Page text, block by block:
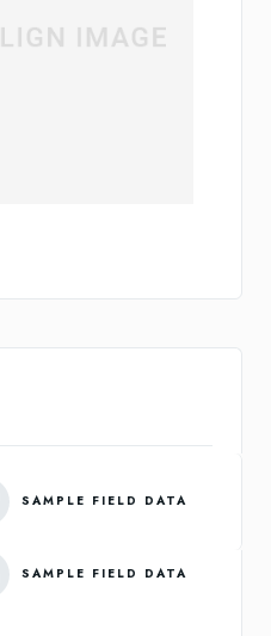
SAMPLE FIELD DATA
SAMPLE FIELD DATA